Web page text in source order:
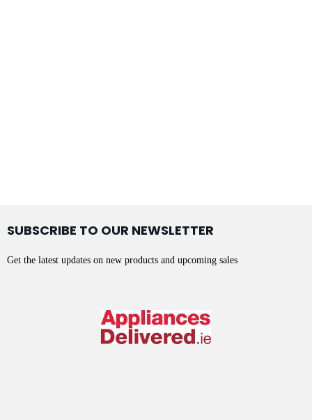
SUBSCRIBE TO OUR NEWSLETTER
Get the latest updates on new products and upcoming sales